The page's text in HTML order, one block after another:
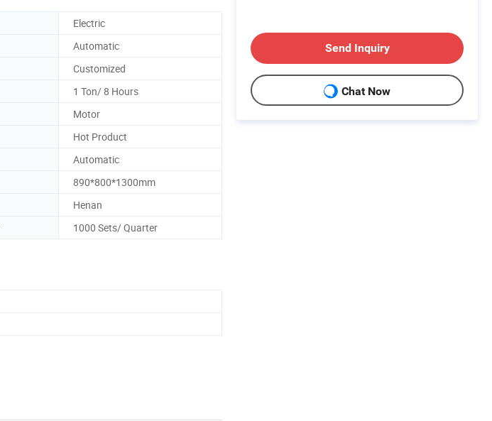
Electric
Automatic
Customized
1 Ton/ 8 Hours
Motor
Hot Product
Automatic
890*800*1300mm
Henan
1000 Sets/ Quarter
Send Inquiry
Chat Now